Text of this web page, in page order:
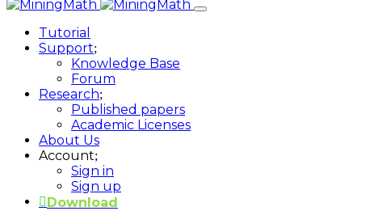
Tutorial
Support
Knowledge Base
Forum
Research
Published papers
Academic Licenses
About Us
Account
Sign in
Sign up
Download